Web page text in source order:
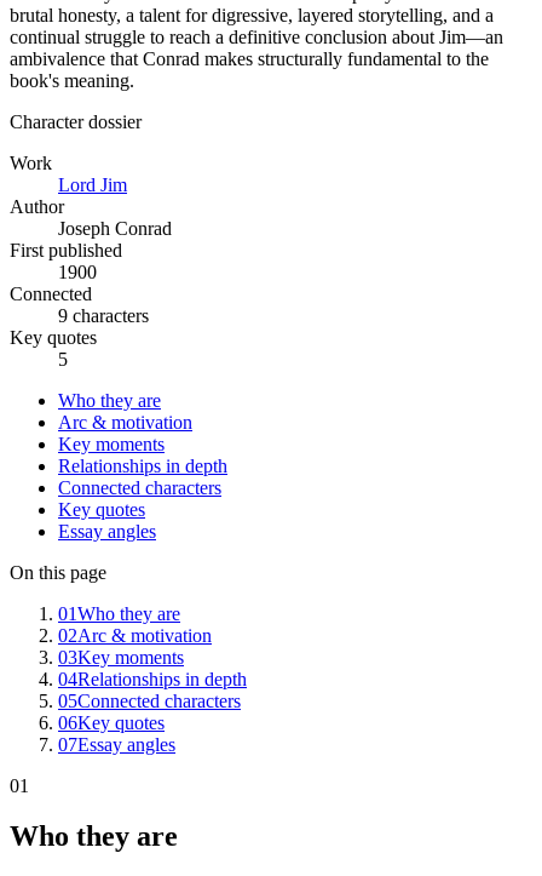
brutal honesty, a talent for digressive, layered storytelling, and a
continual struggle to reach a definitive conclusion about Jim—an
ambivalence that Conrad makes structurally fundamental to the
book's meaning.
Character dossier
Work
Lord Jim
Author
Joseph Conrad
First published
1900
Connected
9 characters
Key quotes
5
Who they are
Arc & motivation
Key moments
Relationships in depth
Connected characters
Key quotes
Essay angles
On this page
01Who they are
02Arc & motivation
03Key moments
04Relationships in depth
05Connected characters
06Key quotes
07Essay angles
01
Who they are